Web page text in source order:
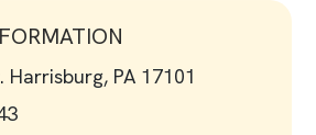
Harrisburg, PA 17101